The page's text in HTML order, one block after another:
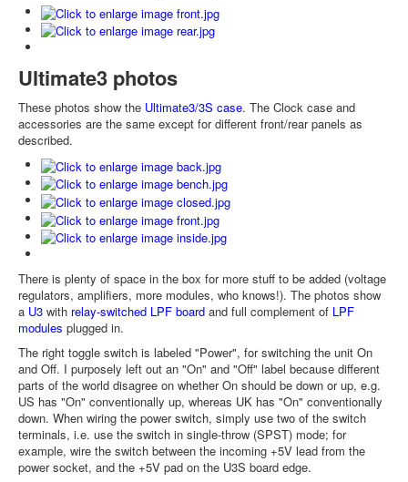
Ultimate3 photos
These photos show the Ultimate3/3S case. The Clock case and
accessories are the same except for different front/rear panels as
described.
There is plenty of space in the box for more stuff to be added (voltage
regulators, amplifiers, more modules, who knows!). The photos show
a U3 with relay-switched LPF board and full complement of LPF
modules plugged in.
The right toggle switch is labeled "Power", for switching the unit On
and Off. I purposely left out an "On" and "Off" label because different
parts of the world disagree on whether On should be down or up, e.g.
US has "On" conventionally up, whereas UK has "On" conventionally
down. When wiring the power switch, simply use two of the switch
terminals, i.e. use the switch in single-throw (SPST) mode; for
example, wire the switch between the incoming +5V lead from the
power socket, and the +5V pad on the U3S board edge.